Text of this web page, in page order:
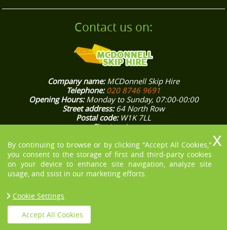
Contact us on:
Company name:MCDonnell Skip Hire
Telephone:020 8746 9691
Opening Hours:Monday to Sunday, 07:00-00:00
Street address:64 North Row
Postal code: W1K 7LL
City:London
Latitude:51.5132370 Longitude:-0.1562800
E-mail:office@mcdonnellskiphire.co.uk
Web: https://mcdonnellskiphire.co.uk/
Description:[COMPANY NAME] knows how stressful house and
office rubbish removals in London could be, that’s why we aim
to make them easier for you. Give us a ring on 020 8746 9691!
Copyright © 2013 - 2021 MCDonnell Skip Hire. All Rights Reserved.
By continuing to browse or by clicking "Accept All Cookies,"
you consent to the storage of first and third-party cookies
on your device to enhance site navigation, analyze site
usage, and ssist in our marketing efforts.
Cookie Settings
Accept All Cookies